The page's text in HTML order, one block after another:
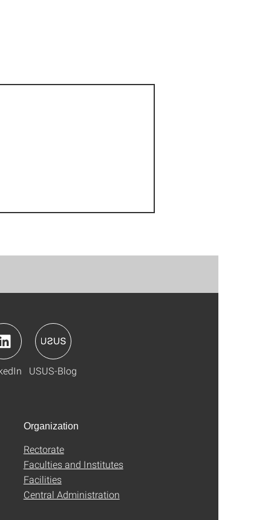
USUS-Blog
Organization
Rectorate
Faculties and Institutes
Facilities
Central Administration